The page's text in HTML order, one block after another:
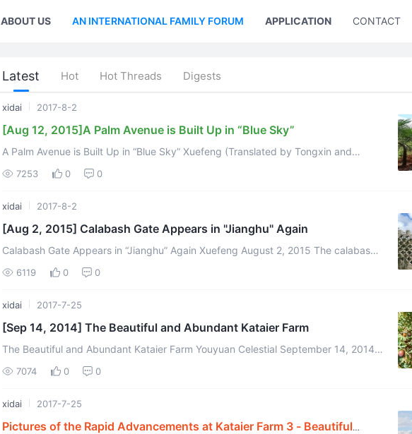
ABOUT US AN INTERNATIONAL FAMILY FORUM APPLICATION CONTACT US
Latest Hot Hot Threads Digests
xidai 2017-8-2
[Aug 12, 2015]A Palm Avenue is Built Up in “Blue Sky”
A Palm Avenue is Built Up in “Blue Sky” Xuefeng (Translated by Tongxin and
Edited by Kaer) Get used to daily labor with neither holidays nor weeken ...
7253 0 0
xidai 2017-8-2
[Aug 2, 2015] Calabash Gate Appears in "Jianghu" Again
Calabash Gate Appears in “Jianghu” Again Xuefeng August 2, 2015 The calabash
of Jigong Buddha is full of magic. It seems that many celestials being ...
6119 0 0
xidai 2017-7-25
[Sep 14, 2014] The Beautiful and Abundant Kataier Farm
The Beautiful and Abundant Kataier Farm Youyuan Celestial September 14, 2014
7074 0 0
xidai 2017-7-25
Pictures of the Rapid Advancements at Kataier Farm 3 - Beautiful